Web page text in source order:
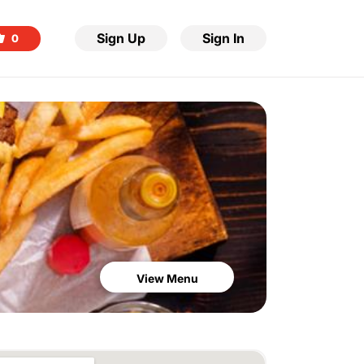
0 Sign Up Sign In
View Menu